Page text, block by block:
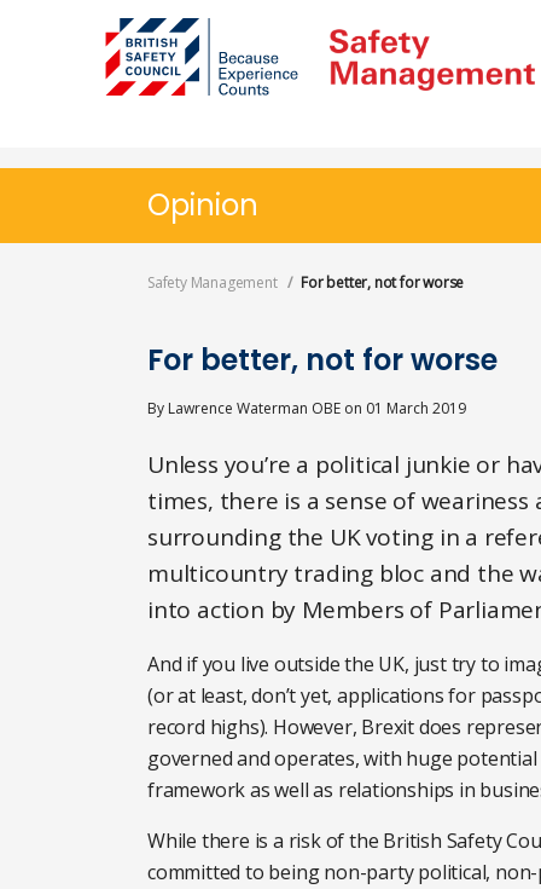
Opinion
Safety Management For better, not for worse
For better, not for worse
By Lawrence Waterman OBE on 01 March 2019
Unless you’re a political junkie or
times, there is a sense of
surrounding the UK voting in a
multicountry trading bloc and the
into action by Members of
And if you live outside the UK, just try to
(or at least, don’t yet, applications for
record highs). However, Brexit does
governed and operates, with huge
framework as well as relationships in
While there is a risk of the British Safety
committed to being non-party political,